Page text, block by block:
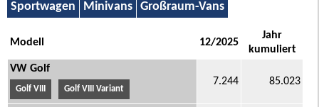
Sportwagen
Minivans Großraum-Vans
Modell 12/2025
Jahr
kumuliert
VW Golf
Golf VIII Golf VIII Variant
7.244 85.023